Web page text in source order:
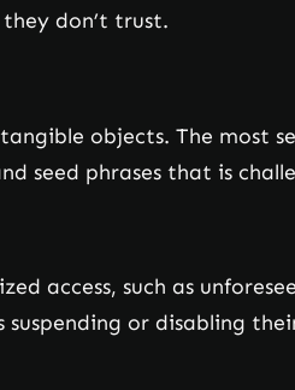
don’t trust.
objects. The most
seed phrases that is
access, such as
suspending or disabling